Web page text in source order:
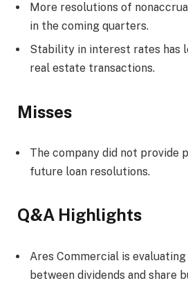
More resolutions of
in the coming quarters.
Stability in interest rates has
real estate transactions.
Misses
The company did not provide
future loan resolutions.
Q&A Highlights
Ares Commercial is
between dividends and share